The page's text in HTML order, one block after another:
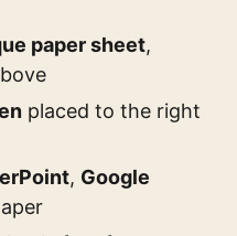
paper sheet,
placed to the right
, Google